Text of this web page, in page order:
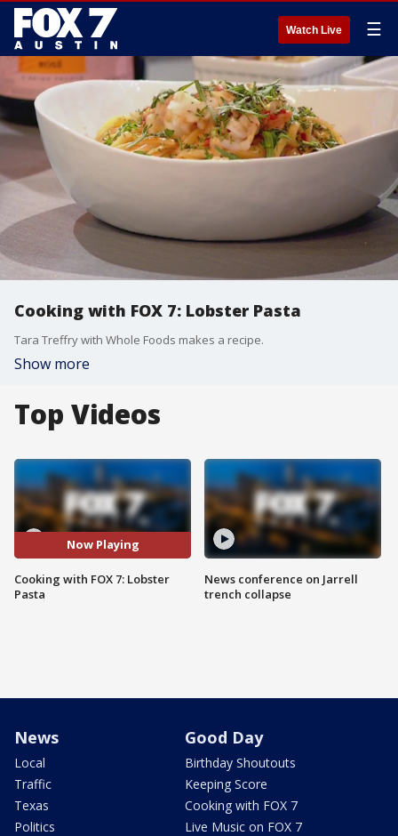
Watch Live ☰
Cooking with FOX 7: Lobster Pasta
Tara Treffry with Whole Foods makes a recipe.
Show more
Top Videos
Now Playing
Cooking with FOX 7: Lobster
Pasta
News conference on Jarrell
trench collapse
News
Local
Traffic
Texas
Politics
Good Day
Birthday Shoutouts
Keeping Score
Cooking with FOX 7
Live Music on FOX 7